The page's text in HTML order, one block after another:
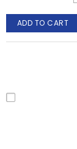
ADD TO CART